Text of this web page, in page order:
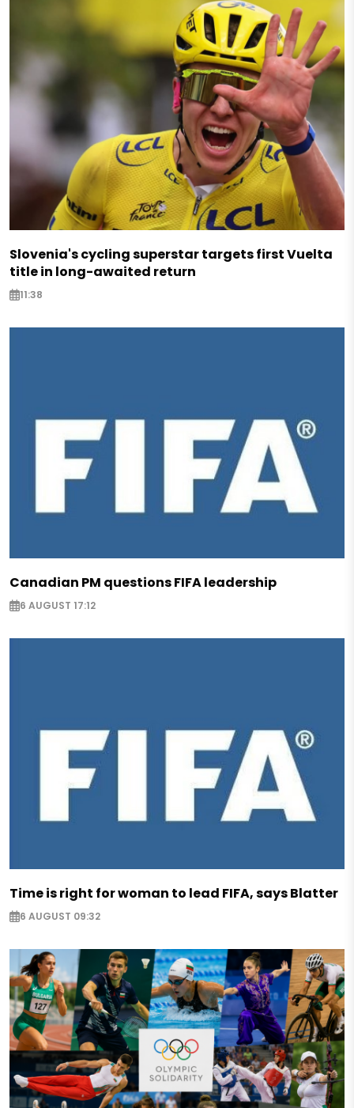
Slovenia's cycling superstar targets first Vuelta
title in long-awaited return
11:38
Canadian PM questions FIFA leadership
6 AUGUST 17:12
Time is right for woman to lead FIFA, says Blatter
6 AUGUST 09:32